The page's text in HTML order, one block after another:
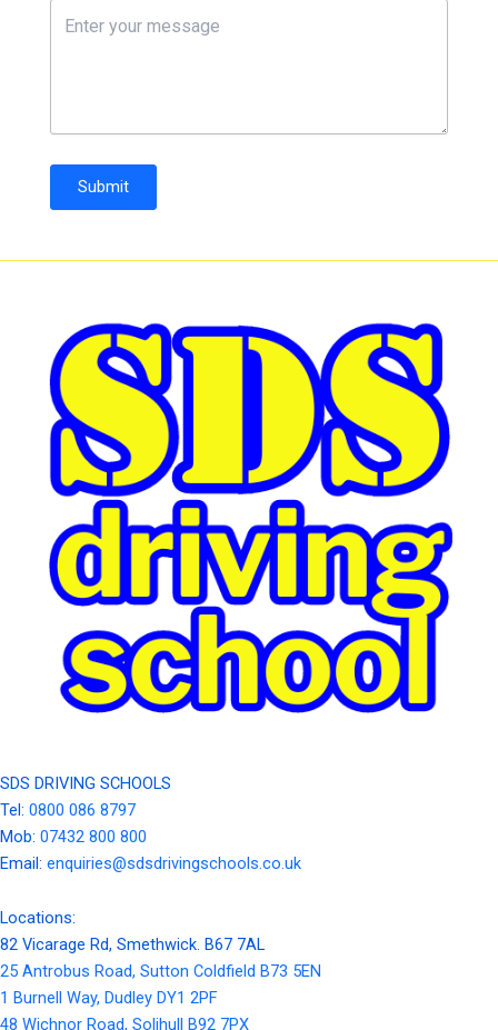
Submit
SDS DRIVING SCHOOLS
Tel: 0800 086 8797
Mob: 07432 800 800
Email: enquiries@sdsdrivingschools.co.uk
Locations:
82 Vicarage Rd, Smethwick. B67 7AL
25 Antrobus Road, Sutton Coldfield B73 5EN
1 Burnell Way, Dudley DY1 2PF
48 Wichnor Road, Solihull B92 7PX